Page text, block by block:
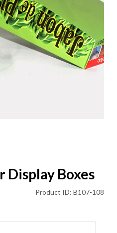
Display Boxes
Product ID: B107-108